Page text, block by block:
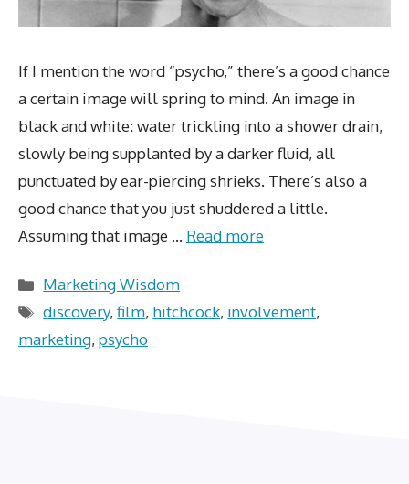
If I mention the word “psycho,” there’s a good chance
a certain image will spring to mind. An image in
black and white: water trickling into a shower drain,
slowly being supplanted by a darker fluid, all
punctuated by ear-piercing shrieks. There’s also a
good chance that you just shuddered a little.
Assuming that image … Read more
Categories
Marketing Wisdom
Tags
discovery,film, hitchcock, involvement,
marketing, psycho